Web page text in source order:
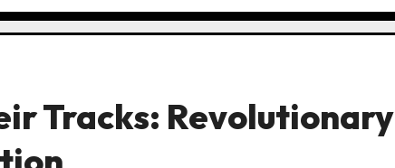
Tracks: Revolutionary